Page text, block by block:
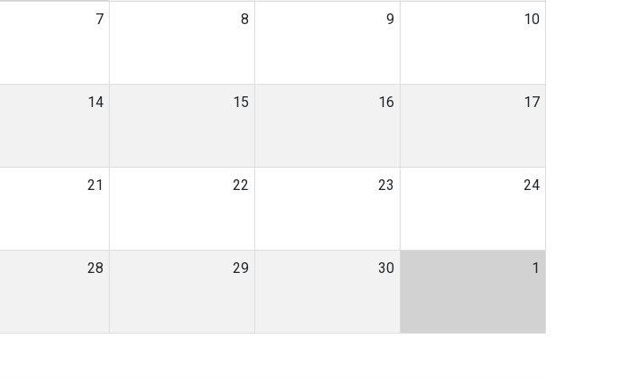
7 8 9 10
14 15 16 17
21 22 23 24
28 29 30 1